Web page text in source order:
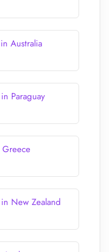
Australia
Paraguay
New Zealand